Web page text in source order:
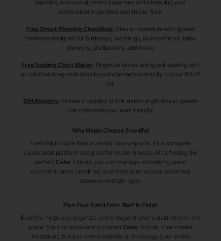
deposits, and overall event expenses while keeping your
celebration organized and stress-free.
Free Smart Planning Checklists: Stay on schedule with guided
timelines designed for birthdays, weddings, quinceañeras, baby
showers, graduations, and more.
Free Seating Chart Maker: Organize tables and guest seating with
an intuitive drag-and-drop layout connected directly to your RSVP
list.
Gift Registry: Create a registry or link external gift lists so guests
can celebrate your event easily.
Why Hosts Choose Eventifai
Eventifai is more than a vendor marketplace. It’s a complete
celebration platform designed for modern hosts. After finding the
perfect Cake , Florida , you can manage invitations, guest
communication, timelines, and memories without switching
between multiple apps.
Plan Your Event from Start to Finish
Eventifai helps you organize every stage of your celebration in one
place. Start by discovering trusted Cake, Florida , then create
invitations, build an event website, and manage your entire